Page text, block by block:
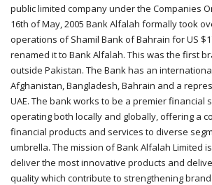
public limited company under the Companies
16th of May, 2005 Bank Alfalah formally took
operations of Shamil Bank of Bahrain for US
renamed it to Bank Alfalah. This was the first
outside Pakistan. The Bank has an
Afghanistan, Bangladesh, Bahrain and a
UAE. The bank works to be a premier financial
operating both locally and globally, offering a
financial products and services to diverse
umbrella. The mission of Bank Alfalah Limited
deliver the most innovative products and
quality which contribute to strengthening